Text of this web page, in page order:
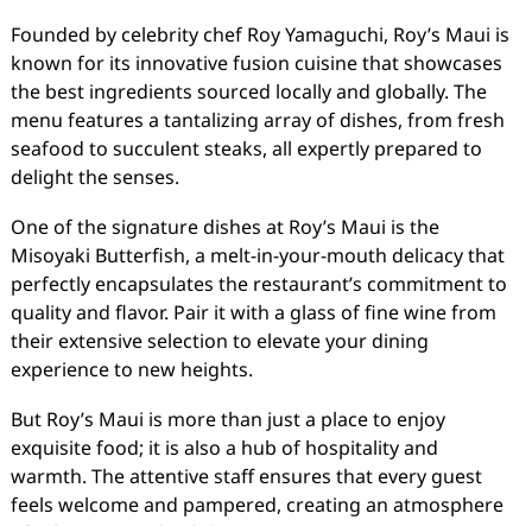
Founded by celebrity chef Roy Yamaguchi, Roy’s Maui is
known for its innovative fusion cuisine that showcases
the best ingredients sourced locally and globally. The
menu features a tantalizing array of dishes, from fresh
seafood to succulent steaks, all expertly prepared to
delight the senses.
One of the signature dishes at Roy’s Maui is the
Misoyaki Butterfish, a melt-in-your-mouth delicacy that
perfectly encapsulates the restaurant’s commitment to
quality and flavor. Pair it with a glass of fine wine from
their extensive selection to elevate your dining
experience to new heights.
But Roy’s Maui is more than just a place to enjoy
exquisite food; it is also a hub of hospitality and
warmth. The attentive staff ensures that every guest
feels welcome and pampered, creating an atmosphere